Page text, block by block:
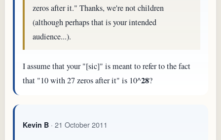
zeros after it." Thanks, we're not children
(although perhaps that is your intended
audience...).
I assume that your "[sic]" is meant to refer to the fact
that "10 with 27 zeros after it" is 10^28?
Kevin B · 21 October 2011